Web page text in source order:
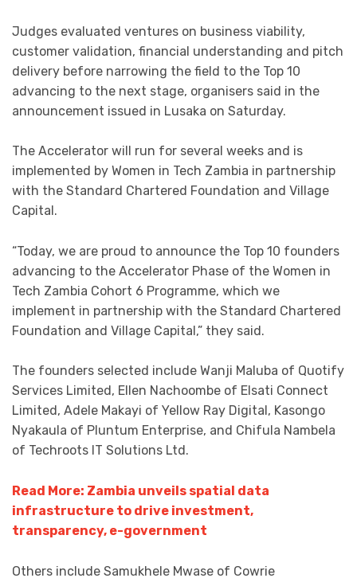
Judges evaluated ventures on business viability,
customer validation, financial understanding and pitch
delivery before narrowing the field to the Top 10
advancing to the next stage, organisers said in the
announcement issued in Lusaka on Saturday.
The Accelerator will run for several weeks and is
implemented by Women in Tech Zambia in partnership
with the Standard Chartered Foundation and Village
Capital.
“Today, we are proud to announce the Top 10 founders
advancing to the Accelerator Phase of the Women in
Tech Zambia Cohort 6 Programme, which we
implement in partnership with the Standard Chartered
Foundation and Village Capital,” they said.
The founders selected include Wanji Maluba of Quotify
Services Limited, Ellen Nachoombe of Elsati Connect
Limited, Adele Makayi of Yellow Ray Digital, Kasongo
Nyakaula of Pluntum Enterprise, and Chifula Nambela
of Techroots IT Solutions Ltd.
Read More: Zambia unveils spatial data
infrastructure to drive investment,
transparency, e-government
Others include Samukhele Mwase of Cowrie